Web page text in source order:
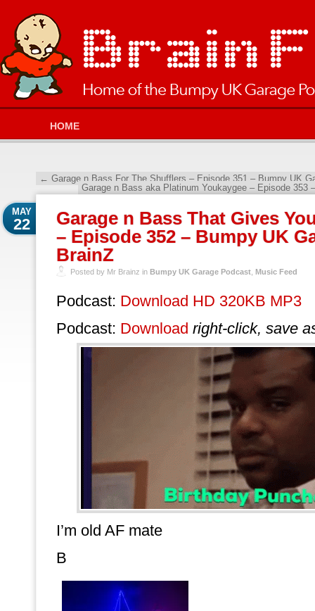
HOME
← Garage n Bass For The Shufflers – Episode 351 – Bumpy UK
Garage n Bass aka Platinum Youkaygee – Episode
Garage n Bass That Gives
– Episode 352 – Bumpy UK
BrainZ
MAY
22
Posted by Mr Brainz in Bumpy UK Garage Podcast Music Feed
Podcast: Download HD 320KB MP3
Podcast: Download right-click, save
I’m old AF mate
B